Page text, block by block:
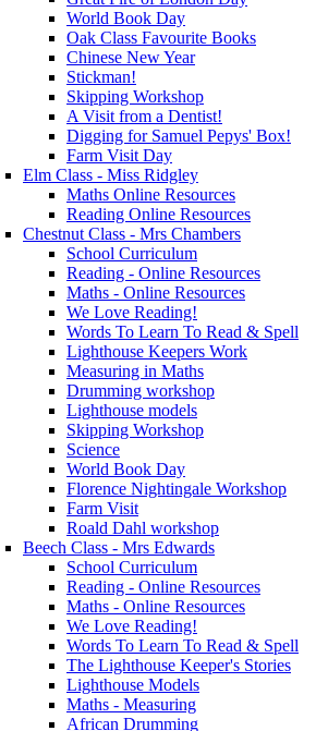
World Book Day
Oak Class Favourite Books
Chinese New Year
Stickman!
Skipping Workshop
A Visit from a Dentist!
Digging for Samuel Pepys' Box!
Farm Visit Day
Elm Class - Miss Ridgley
Maths Online Resources
Reading Online Resources
Chestnut Class - Mrs Chambers
School Curriculum
Reading - Online Resources
Maths - Online Resources
We Love Reading!
Words To Learn To Read & Spell
Lighthouse Keepers Work
Measuring in Maths
Drumming workshop
Lighthouse models
Skipping Workshop
Science
World Book Day
Florence Nightingale Workshop
Farm Visit
Roald Dahl workshop
Beech Class - Mrs Edwards
School Curriculum
Reading - Online Resources
Maths - Online Resources
We Love Reading!
Words To Learn To Read & Spell
The Lighthouse Keeper's Stories
Lighthouse Models
Maths - Measuring
African Drumming